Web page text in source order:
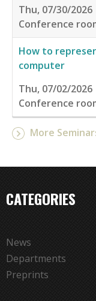
Thu, 07/30/2026
Conference
How to
computer
Thu, 07/02/2026
Conference
More
CATEGORIES
News
Departments
Preprints